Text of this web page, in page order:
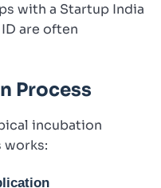
with a Startup India
are often
Process
incubation
works: